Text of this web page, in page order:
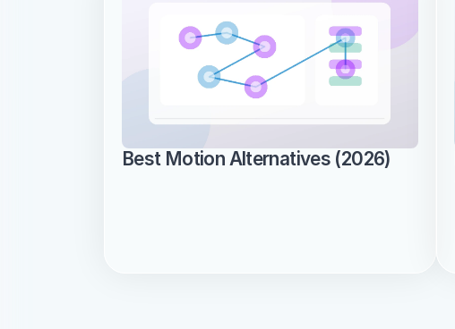
Best Motion Alternatives (2026)